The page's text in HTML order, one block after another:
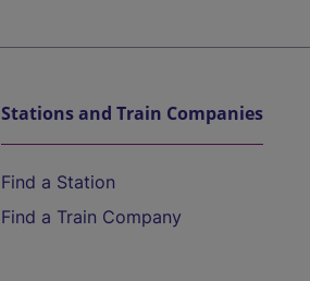
Stations and Train Companies
Find a Station
Find a Train Company